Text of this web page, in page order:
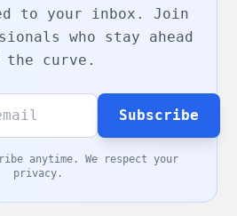
to your inbox. Join
who stay ahead
the curve.
Subscribe
anytime. We respect your
privacy.